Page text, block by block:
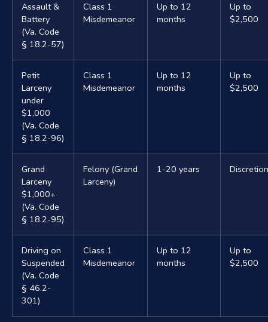
Assault &
Battery
(Va. Code
§ 18.2-57)
Class 1
Misdemeanor
Up to 12
months
Up to
$2,500
Petit
Larceny
under
$1,000
(Va. Code
§ 18.2-96)
Class 1
Misdemeanor
Up to 12
months
Up to
$2,500
Grand
Larceny
$1,000+
(Va. Code
§ 18.2-95)
Felony (Grand
Larceny)
1-20 years
Driving on
Suspended
(Va. Code
§ 46.2-
301)
Class 1
Misdemeanor
Up to 12
months
Up to
$2,500